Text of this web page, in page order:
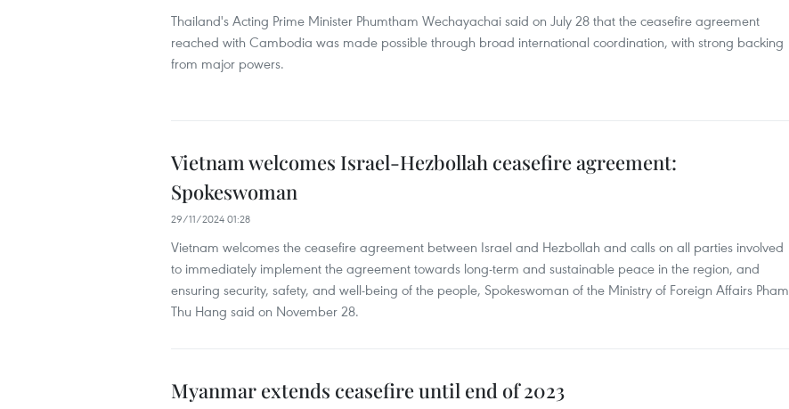
Thailand's Acting Prime Minister Phumtham Wechayachai said on July 28 that the ceasefire agreement
reached with Cambodia was made possible through broad international coordination, with strong backing
from major powers.
Vietnam welcomes Israel-Hezbollah ceasefire agreement:
Spokeswoman
29/11/2024 01:28
Vietnam welcomes the ceasefire agreement between Israel and Hezbollah and calls on all parties involved
to immediately implement the agreement towards long-term and sustainable peace in the region, and
ensuring security, safety, and well-being of the people, Spokeswoman of the Ministry of Foreign Affairs Pham
Thu Hang said on November 28.
Myanmar extends ceasefire until end of 2023